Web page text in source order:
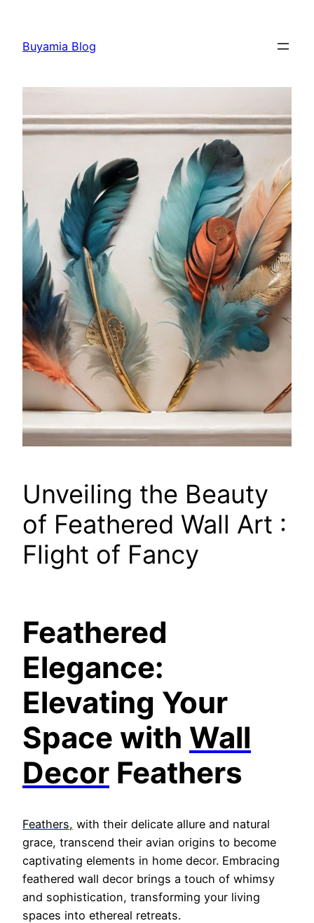
content
Buyamia Blog
Unveiling the Beauty
of Feathered Wall Art :
Flight of Fancy
Feathered
Elegance:
Elevating Your
Space with Wall
Decor Feathers
Feathers, with their delicate allure and natural
grace, transcend their avian origins to become
captivating elements in home decor. Embracing
feathered wall decor brings a touch of whimsy
and sophistication, transforming your living
spaces into ethereal retreats.